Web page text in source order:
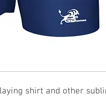
shirt and other